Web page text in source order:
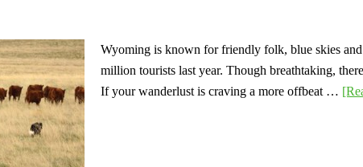
Wyoming is known for friendly folk, blue skies and
million tourists last year. Though breathtaking,
If your wanderlust is craving a more offbeat …